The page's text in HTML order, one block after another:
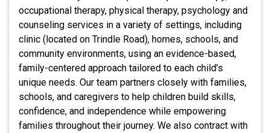
occupational therapy, physical therapy, psychology and
counseling services in a variety of settings, including
clinic (located on Trindle Road), homes, schools, and
community environments, using an evidence-based,
family-centered approach tailored to each child’s
unique needs. Our team partners closely with families,
schools, and caregivers to help children build skills,
confidence, and independence while empowering
families throughout their journey. We also contract with